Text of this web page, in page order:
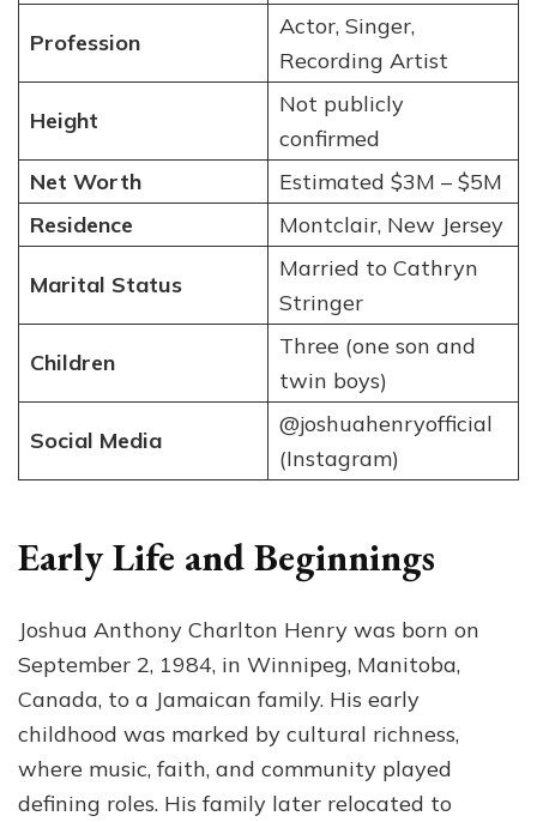
Profession
Actor, Singer,
Recording Artist
Height
Not publicly
confirmed
Net Worth
Estimated $3M – $5M
Residence
Montclair, New Jersey
Marital Status
Married to Cathryn
Stringer
Children
Three (one son and
twin boys)
Social Media
@joshuahenryofficial
(Instagram)
Early Life and Beginnings
Joshua Anthony Charlton Henry was born on
September 2, 1984, in Winnipeg, Manitoba,
Canada, to a Jamaican family. His early
childhood was marked by cultural richness,
where music, faith, and community played
defining roles. His family later relocated to